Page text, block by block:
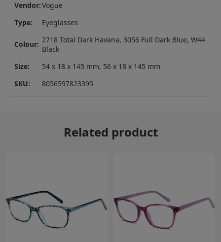
Vendor:Vogue
Type:
Eyeglasses
Colour: 2718 Total Dark Havana, 3056 Full Dark Blue, W44
Black
Size:
54 x 18 x 145 mm, 56 x 18 x 145 mm
SKU:
8056597823395
Related product